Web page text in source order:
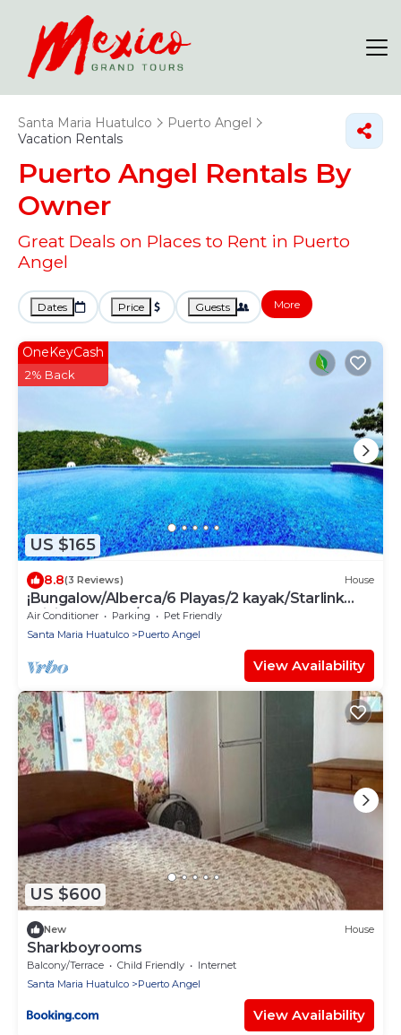
Santa Maria Huatulco
Puerto Angel
Vacation Rentals
Puerto Angel Rentals By
Owner
Great Deals on Places to Rent in Puerto
Angel
Dates Price Guests More
US $165
OneKeyCash
2% Back
8.8(3 Reviews) House
¡Bungalow/Alberca/6 Playas/2 kayak/Starlink
WiFi 224 mbps/Increíbles vistas!
Air Conditioner Parking
Pet Friendly
Santa Maria Huatulco
Puerto Angel
View Availability
US $600
New House
Sharkboyrooms
Balcony/Terrace Child Friendly
Internet
Santa Maria Huatulco
Puerto Angel
View Availability